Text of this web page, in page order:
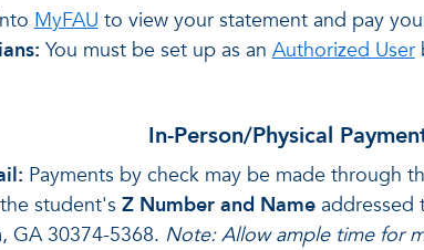
MyFAUto view your statement and pay
You must be set up as anAuthorized User
In-Person/Physical
Payments by check may be made through
student's Z Number and Nameaddressed
GA 30374-5368. Note: Allow ample time for